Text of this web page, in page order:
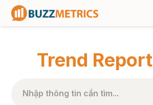
Trend Report